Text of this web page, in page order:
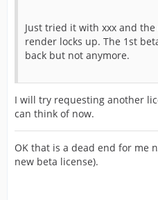
Just tried it with xxx and
render locks up. The 1st
back but not anymore.
I will try requesting another
can think of now.
OK that is a dead end for me
new beta license).